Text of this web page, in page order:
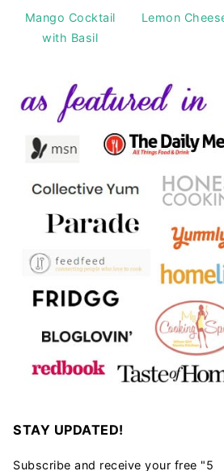
Mango Cocktail
with Basil
Lemon
STAY UPDATED!
Subscribe and receive your free "5